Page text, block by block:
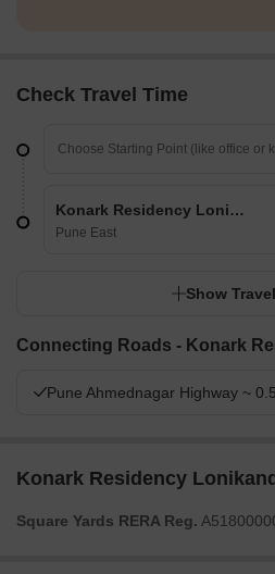
Check Travel Time
Konark Residency Lonikand
Pune East
Show
Connecting Roads - Konark
Pune Ahmednagar Highway ~
Konark Residency
Square Yards RERA Reg.